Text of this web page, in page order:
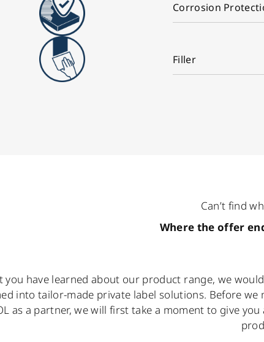
Corrosion
Filler
Can’t find
Where the offer
you have learned about our product range, we
into tailor-made private label solutions. Before
as a partner, we will first take a moment to give